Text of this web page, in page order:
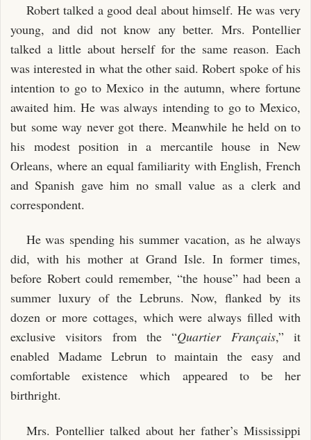
Robert talked a good deal about himself. He was very
young, and did not know any better. Mrs. Pontellier
talked a little about herself for the same reason. Each
was interested in what the other said. Robert spoke of his
intention to go to Mexico in the autumn, where fortune
awaited him. He was always intending to go to Mexico,
but some way never got there. Meanwhile he held on to
his modest position in a mercantile house in New
Orleans, where an equal familiarity with English, French
and Spanish gave him no small value as a clerk and
correspondent.
He was spending his summer vacation, as he always
did, with his mother at Grand Isle. In former times,
before Robert could remember, “the house” had been a
summer luxury of the Lebruns. Now, flanked by its
dozen or more cottages, which were always filled with
exclusive visitors from the “Quartier Français,” it
enabled Madame Lebrun to maintain the easy and
comfortable existence which appeared to be her
birthright.
Mrs. Pontellier talked about her father’s Mississippi